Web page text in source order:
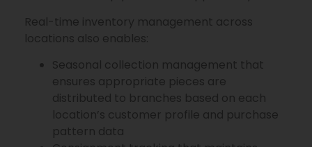
Real-time inventory management across
locations also enables:
Seasonal collection management that
ensures appropriate pieces are
distributed to branches based on each
location’s customer profile and purchase
pattern data